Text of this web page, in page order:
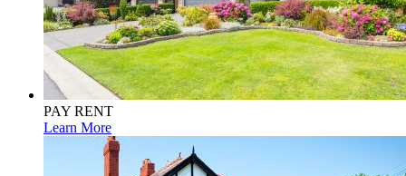
PAY RENT
Learn More